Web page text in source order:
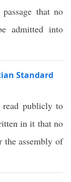
that no
admitted into
Standard
publicly to
in it that no
the assembly of